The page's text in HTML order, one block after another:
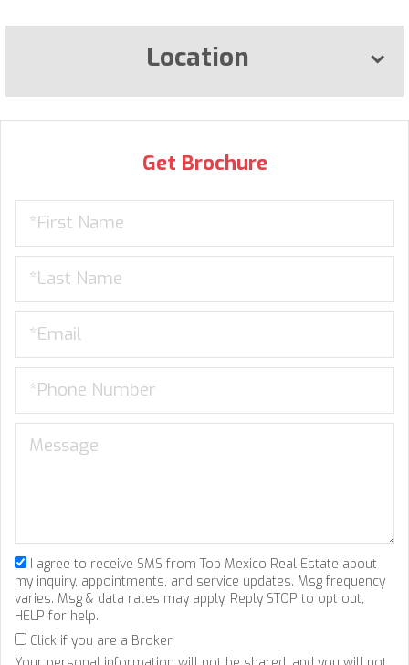
Location
Get Brochure
I agree to receive SMS from Top Mexico Real Estate about
my inquiry, appointments, and service updates. Msg frequency
varies. Msg & data rates may apply. Reply STOP to opt out,
HELP for help.
Click if you are a Broker